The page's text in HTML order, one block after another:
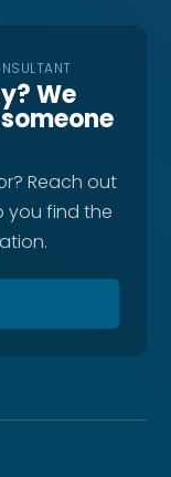
We
Reach out
you find the